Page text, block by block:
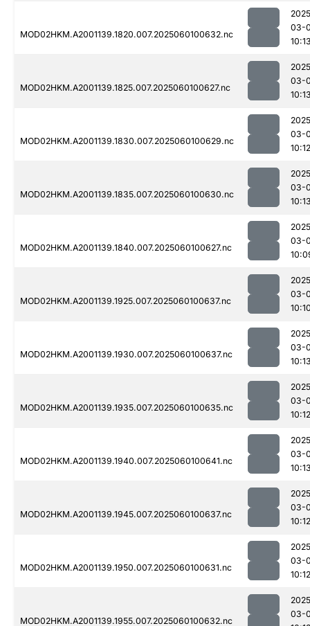
MOD02HKM.A2001139.1820.007.2025060100632.nc
03-
MOD02HKM.A2001139.1825.007.2025060100627.nc
03-
MOD02HKM.A2001139.1830.007.2025060100629.nc
03-
10:12
MOD02HKM.A2001139.1835.007.2025060100630.nc
03-
MOD02HKM.A2001139.1840.007.2025060100627.nc
03-
MOD02HKM.A2001139.1925.007.2025060100637.nc
03-
MOD02HKM.A2001139.1930.007.2025060100637.nc
03-
MOD02HKM.A2001139.1935.007.2025060100635.nc
03-
10:12
MOD02HKM.A2001139.1940.007.2025060100641.nc
03-
MOD02HKM.A2001139.1945.007.2025060100637.nc
03-
10:12
MOD02HKM.A2001139.1950.007.2025060100631.nc
03-
10:12
MOD02HKM.A2001139.1955.007.2025060100632.nc
03-